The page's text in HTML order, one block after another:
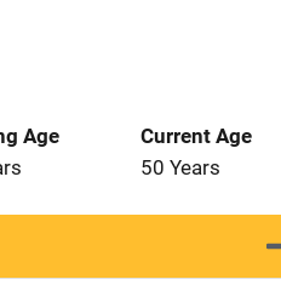
Age
Current Age
50 Years